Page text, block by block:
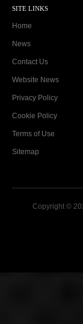
SITE LINKS
Home
News
Contact Us
Website News
Privacy Policy
Cookie Policy
Terms of Use
Sitemap
Copyright ©